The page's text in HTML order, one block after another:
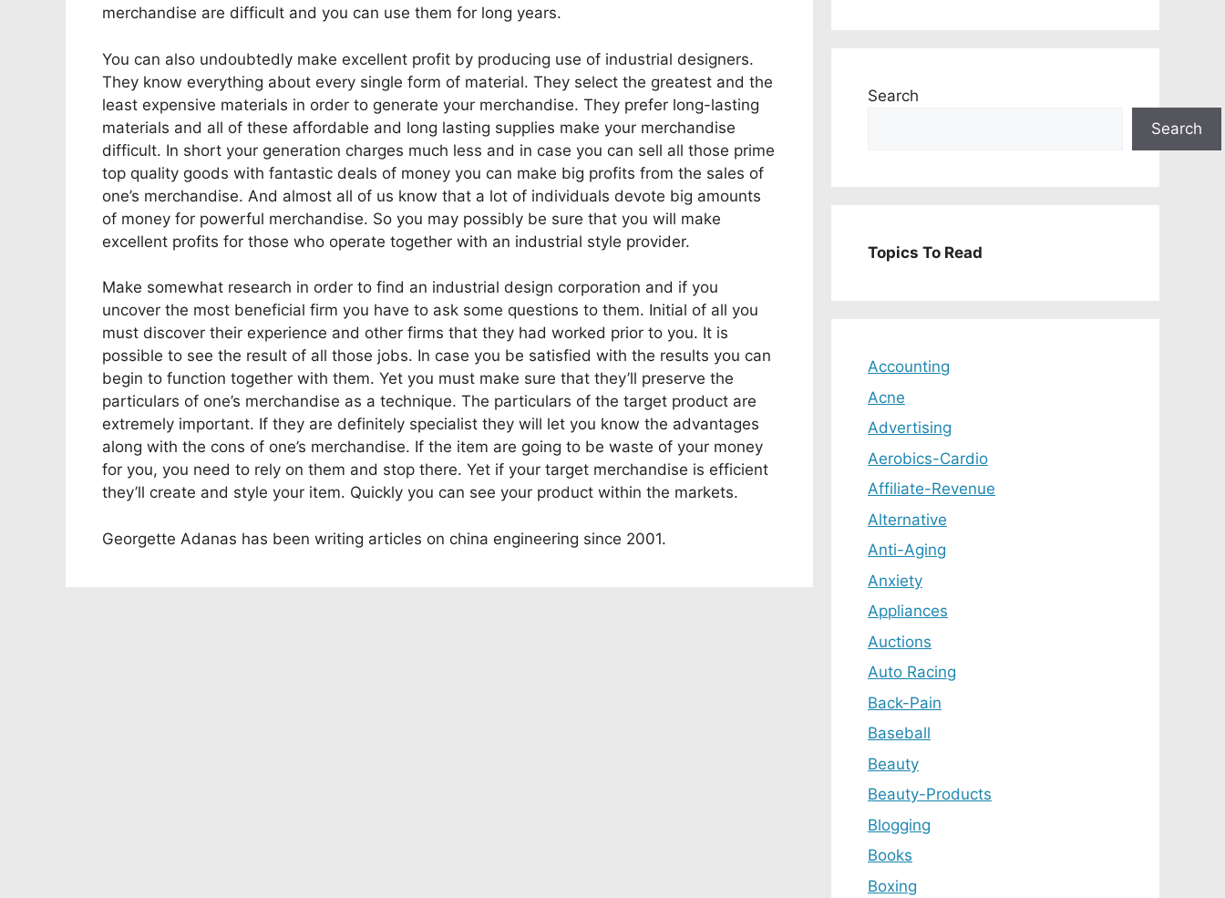
merchandise are difficult and you can use them for long years.
You can also undoubtedly make excellent profit by producing use of industrial designers.
They know everything about every single form of material. They select the greatest and the
least expensive materials in order to generate your merchandise. They prefer long-lasting
materials and all of these affordable and long lasting supplies make your merchandise
difficult. In short your generation charges much less and in case you can sell all those prime
top quality goods with fantastic deals of money you can make big profits from the sales of
one’s merchandise. And almost all of us know that a lot of individuals devote big amounts
of money for powerful merchandise. So you may possibly be sure that you will make
excellent profits for those who operate together with an industrial style provider.
Make somewhat research in order to find an industrial design corporation and if you
uncover the most beneficial firm you have to ask some questions to them. Initial of all you
must discover their experience and other firms that they had worked prior to you. It is
possible to see the result of all those jobs. In case you be satisfied with the results you can
begin to function together with them. Yet you must make sure that they’ll preserve the
particulars of one’s merchandise as a technique. The particulars of the target product are
extremely important. If they are definitely specialist they will let you know the advantages
along with the cons of one’s merchandise. If the item are going to be waste of your money
for you, you need to rely on them and stop there. Yet if your target merchandise is efficient
they’ll create and style your item. Quickly you can see your product within the markets.
Georgette Adanas has been writing articles on china engineering since 2001.
Search
Search
Topics To Read
Accounting
Acne
Advertising
Aerobics-Cardio
Affiliate-Revenue
Alternative
Anti-Aging
Anxiety
Appliances
Auctions
Auto Racing
Back-Pain
Baseball
Beauty
Beauty-Products
Blogging
Books
Boxing